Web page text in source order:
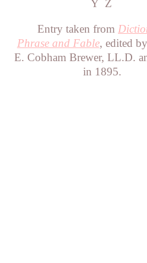
Y Z
Entry taken from
Phrase and Fable, edited
E. Cobham Brewer, LL.D.
in 1895.